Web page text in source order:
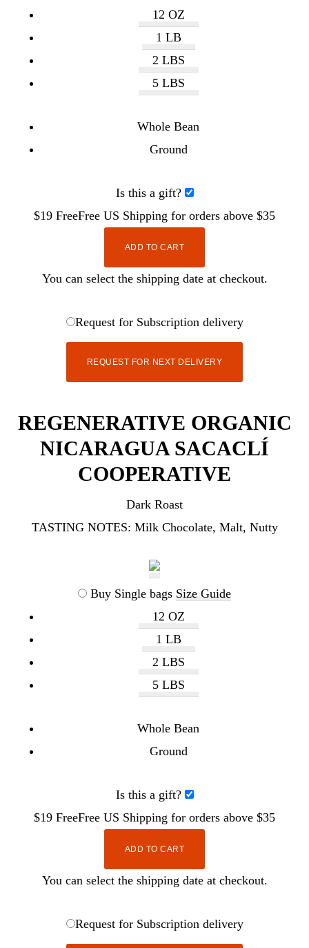
12 OZ
1 LB
2 LBS
5 LBS
Whole Bean
Ground
Is this a gift?
$19 FreeFree US Shipping for orders above $35
ADD TO CART
You can select the shipping date at checkout.
Request for Subscription delivery
REQUEST FOR NEXT DELIVERY
REGENERATIVE ORGANIC
NICARAGUA SACACLÍ
COOPERATIVE
Dark Roast
TASTING NOTES: Milk Chocolate, Malt, Nutty
Buy Single bags Size Guide
12 OZ
1 LB
2 LBS
5 LBS
Whole Bean
Ground
Is this a gift?
$19 FreeFree US Shipping for orders above $35
ADD TO CART
You can select the shipping date at checkout.
Request for Subscription delivery